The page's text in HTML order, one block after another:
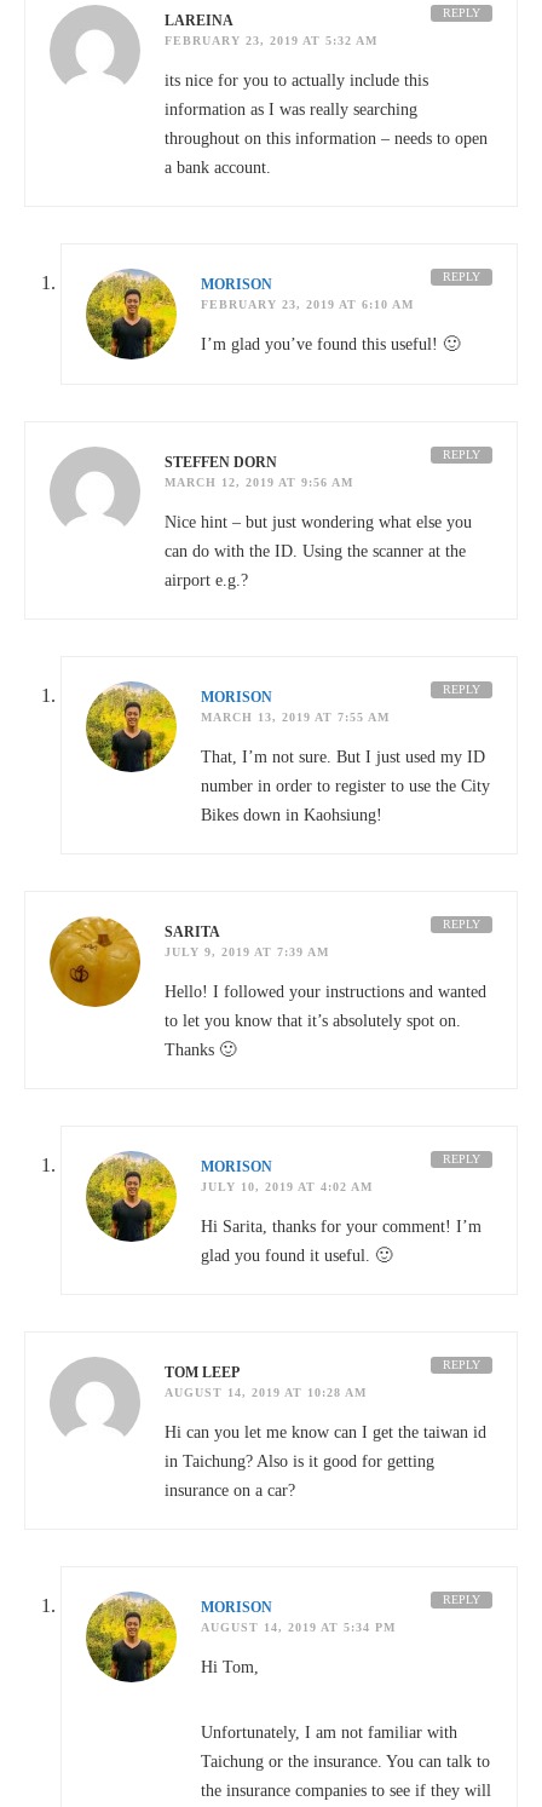
LAREINA
FEBRUARY 23, 2019 AT 5:32 AM
its nice for you to actually include this
information as I was really searching
throughout on this information – needs to open
a bank account.
REPLY
MORISON
FEBRUARY 23, 2019 AT 6:10 AM
I’m glad you’ve found this useful! 🙂
REPLY
STEFFEN DORN
MARCH 12, 2019 AT 9:56 AM
Nice hint – but just wondering what else you
can do with the ID. Using the scanner at the
airport e.g.?
REPLY
MORISON
MARCH 13, 2019 AT 7:55 AM
That, I’m not sure. But I just used my ID
number in order to register to use the City
Bikes down in Kaohsiung!
REPLY
SARITA
JULY 9, 2019 AT 7:39 AM
Hello! I followed your instructions and wanted
to let you know that it’s absolutely spot on.
Thanks 🙂
REPLY
MORISON
JULY 10, 2019 AT 4:02 AM
Hi Sarita, thanks for your comment! I’m
glad you found it useful. 🙂
REPLY
TOM LEEP
AUGUST 14, 2019 AT 10:28 AM
Hi can you let me know can I get the taiwan id
in Taichung? Also is it good for getting
insurance on a car?
REPLY
MORISON
AUGUST 14, 2019 AT 5:34 PM
Hi Tom,
Unfortunately, I am not familiar with
Taichung or the insurance. You can talk to
the insurance companies to see if they will
REPLY